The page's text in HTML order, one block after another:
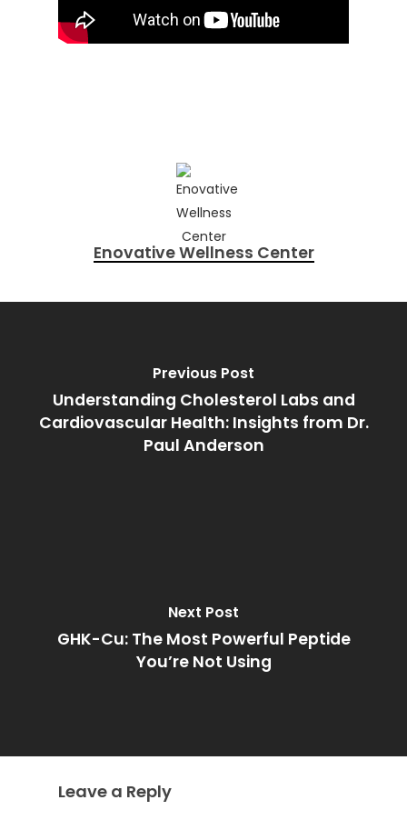
Enovative Wellness Center
Previous Post
Understanding Cholesterol Labs and
Cardiovascular Health: Insights from Dr.
Paul Anderson
Next Post
GHK-Cu: The Most Powerful Peptide
You’re Not Using
Leave a Reply